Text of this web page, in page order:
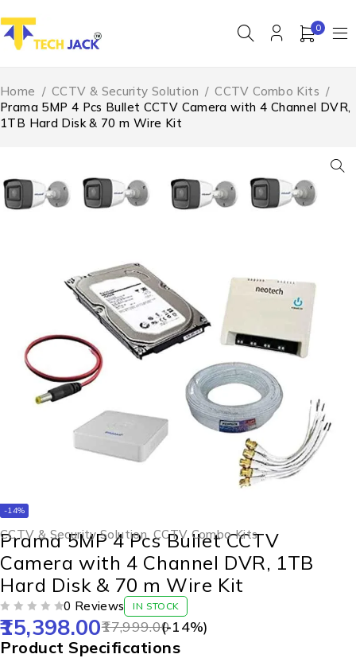
0
Home / CCTV & Security Solution / CCTV Combo Kits /
Prama 5MP 4 Pcs Bullet CCTV Camera with 4 Channel DVR,
1TB Hard Disk & 70 m Wire Kit
-14%
CCTV & Security Solution, CCTV Combo Kits
Prama 5MP 4 Pcs Bullet CCTV
Camera with 4 Channel DVR, 1TB
Hard Disk & 70 m Wire Kit
0 Reviews IN STOCK
17,999.00
15,398.00 (-14%)
Product Specifications